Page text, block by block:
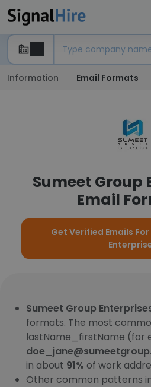
Information Email Formats
Sumeet Group
Email
Get Verified Emails
Sumeet Group
formats. The most
lastName_firstName (for
in about 91% of work
Other common patterns